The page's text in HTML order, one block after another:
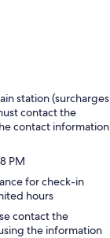
station (surcharges
contact the
contact information
PM
for check-in
hours
contact the
the information